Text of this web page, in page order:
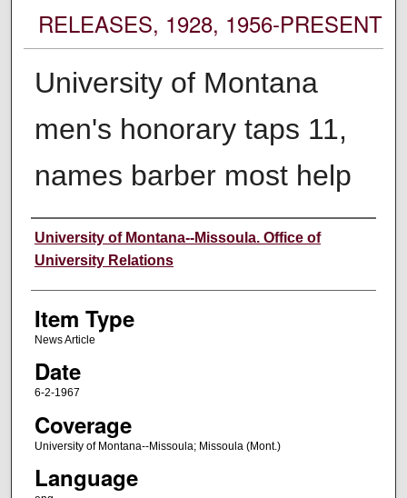
RELEASES, 1928, 1956-PRESENT
University of Montana
men's honorary taps 11,
names barber most help
Author
University of Montana--Missoula. Office of
University Relations
Item Type
News Article
Date
6-2-1967
Coverage
University of Montana--Missoula; Missoula (Mont.)
Language